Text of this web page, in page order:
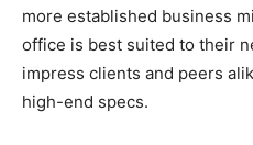
more established business
office is best suited to their
impress clients and peers
high-end specs.